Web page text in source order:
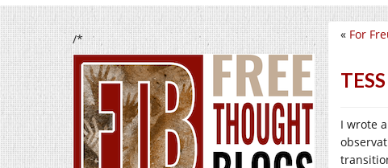
/* « For
I wrote